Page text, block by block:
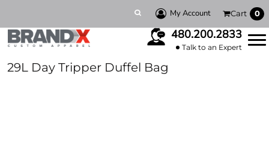
My Account Cart 0
480.200.2833
Talk to an Expert
29L Day Tripper Duffel Bag